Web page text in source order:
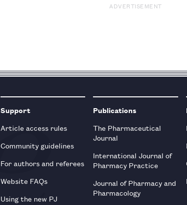
ADVERTISEMENT
Support
Article access rules
Community guidelines
For authors and referees
Website FAQs
Using the new PJ
Publications
The Pharmaceutical
Journal
International Journal of
Pharmacy Practice
Journal of Pharmacy and
Pharmacology